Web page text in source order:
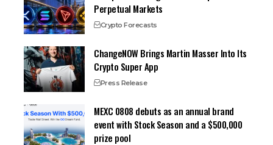
Perpetual Markets
Crypto Forecasts
ChangeNOW Brings Martin Masser Into Its
Crypto Super App
Press Release
MEXC 0808 debuts as an annual brand
event with Stock Season and a $500,000
prize pool